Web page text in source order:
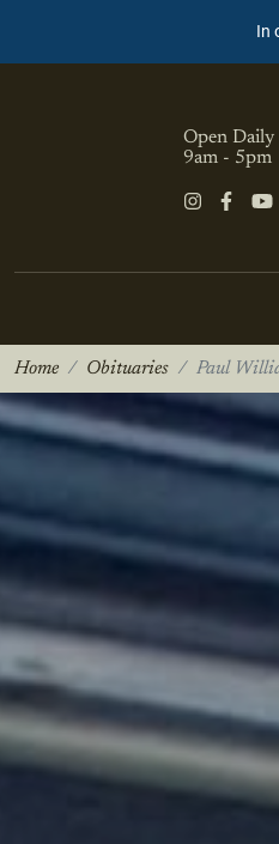
In
Open Daily
9am - 5pm
Home Obituaries Paul